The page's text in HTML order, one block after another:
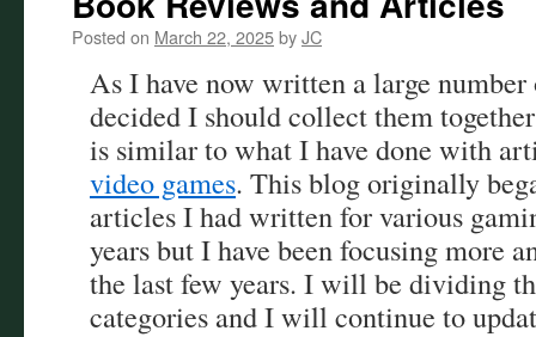
Posted on March 22, 2025byJC
As I have now written a large
decided I should collect them
is similar to what I have done with
video games. This blog originally
articles I had written for various
years but I have been focusing more
the last few years. I will be dividing
categories and I will continue to